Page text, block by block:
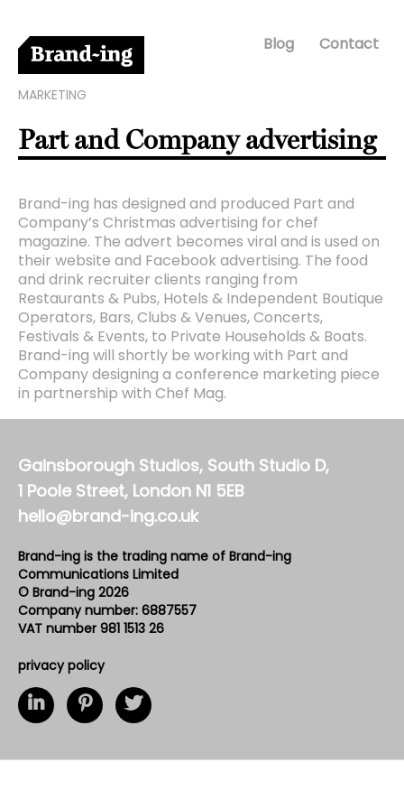
Blog Contact
MARKETING
Part and Company advertising
Brand-ing has designed and produced Part and
Company’s Christmas advertising for chef
magazine. The advert becomes viral and is used on
their website and Facebook advertising. The food
and drink recruiter clients ranging from
Restaurants & Pubs, Hotels & Independent Boutique
Operators, Bars, Clubs & Venues, Concerts,
Festivals & Events, to Private Households & Boats.
Brand-ing will shortly be working with Part and
Company designing a conference marketing piece
in partnership with Chef Mag.
Gainsborough Studios, South Studio D,
1 Poole Street, London N1 5EB
hello@brand-ing.co.uk
Brand-ing is the trading name of Brand-ing
Communications Limited
© Brand-ing 2026
Company number: 6887557
VAT number 981 1513 26
privacy policy